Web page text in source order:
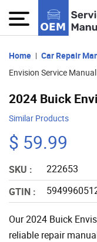
Home Car Repair
Envision Service Manual
2024 Buick
Similar Products
$ 59.99
SKU :
222653
GTIN :
Our 2024 Buick
reliable repair